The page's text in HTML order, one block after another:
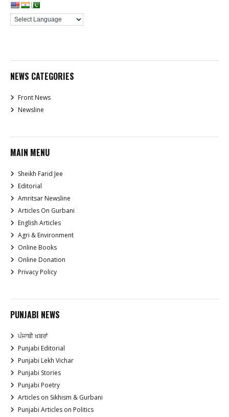
NEWS CATEGORIES
Front News
Newsline
MAIN MENU
Sheikh Farid Jee
Editorial
Amritsar Newsline
Articles On Gurbani
English Articles
Agri & Environment
Online Books
Online Donation
Privacy Policy
PUNJABI NEWS
ਪੰਜਾਬੀ ਖਬਰਾਂ
Punjabi Editorial
Punjabi Lekh Vichar
Punjabi Stories
Punjabi Poetry
Articles on Sikhism & Gurbani
Punjabi Articles on Politics